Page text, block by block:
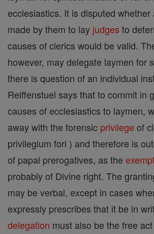
ecclesiastics. It is disputed whether
made by them to lay judges to
causes of clerics would be valid.
however, may delegate laymen for
there is question of an individual
Reiffenstuel says that to commit in
causes of ecclesiastics to laymen,
away with the forensic privilege of
privilegium fori ) and therefore is
of papal prerogatives, as the
probably of Divine right. The
may be verbal, except in cases
expressly prescribes that it be in
delegation must also be the free